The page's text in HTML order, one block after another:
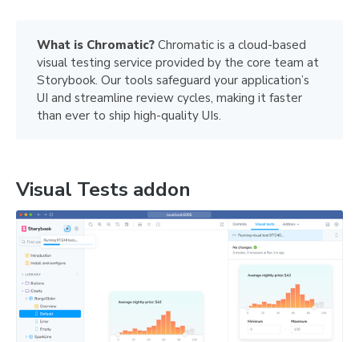
What is Chromatic? Chromatic is a cloud-based
visual testing service provided by the core team at
Storybook. Our tools safeguard your application’s
UI and streamline review cycles, making it faster
than ever to ship high-quality UIs.
Visual Tests addon